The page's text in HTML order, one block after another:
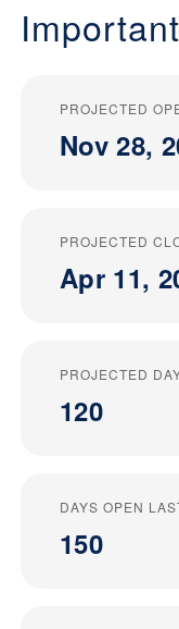
PROJECTED
Nov 28,
PROJECTED
Apr 11,
PROJECTED
120
DAYS OPEN
150